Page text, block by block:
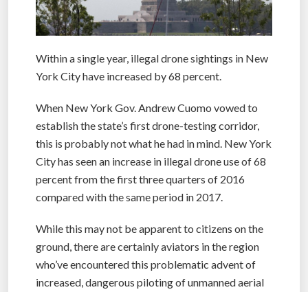
Within a single year, illegal drone sightings in New
York City have increased by 68 percent.
When New York Gov. Andrew Cuomo vowed to
establish the state’s first drone-testing corridor,
this is probably not what he had in mind. New York
City has seen an increase in illegal drone use of 68
percent from the first three quarters of 2016
compared with the same period in 2017.
While this may not be apparent to citizens on the
ground, there are certainly aviators in the region
who’ve encountered this problematic advent of
increased, dangerous piloting of unmanned aerial